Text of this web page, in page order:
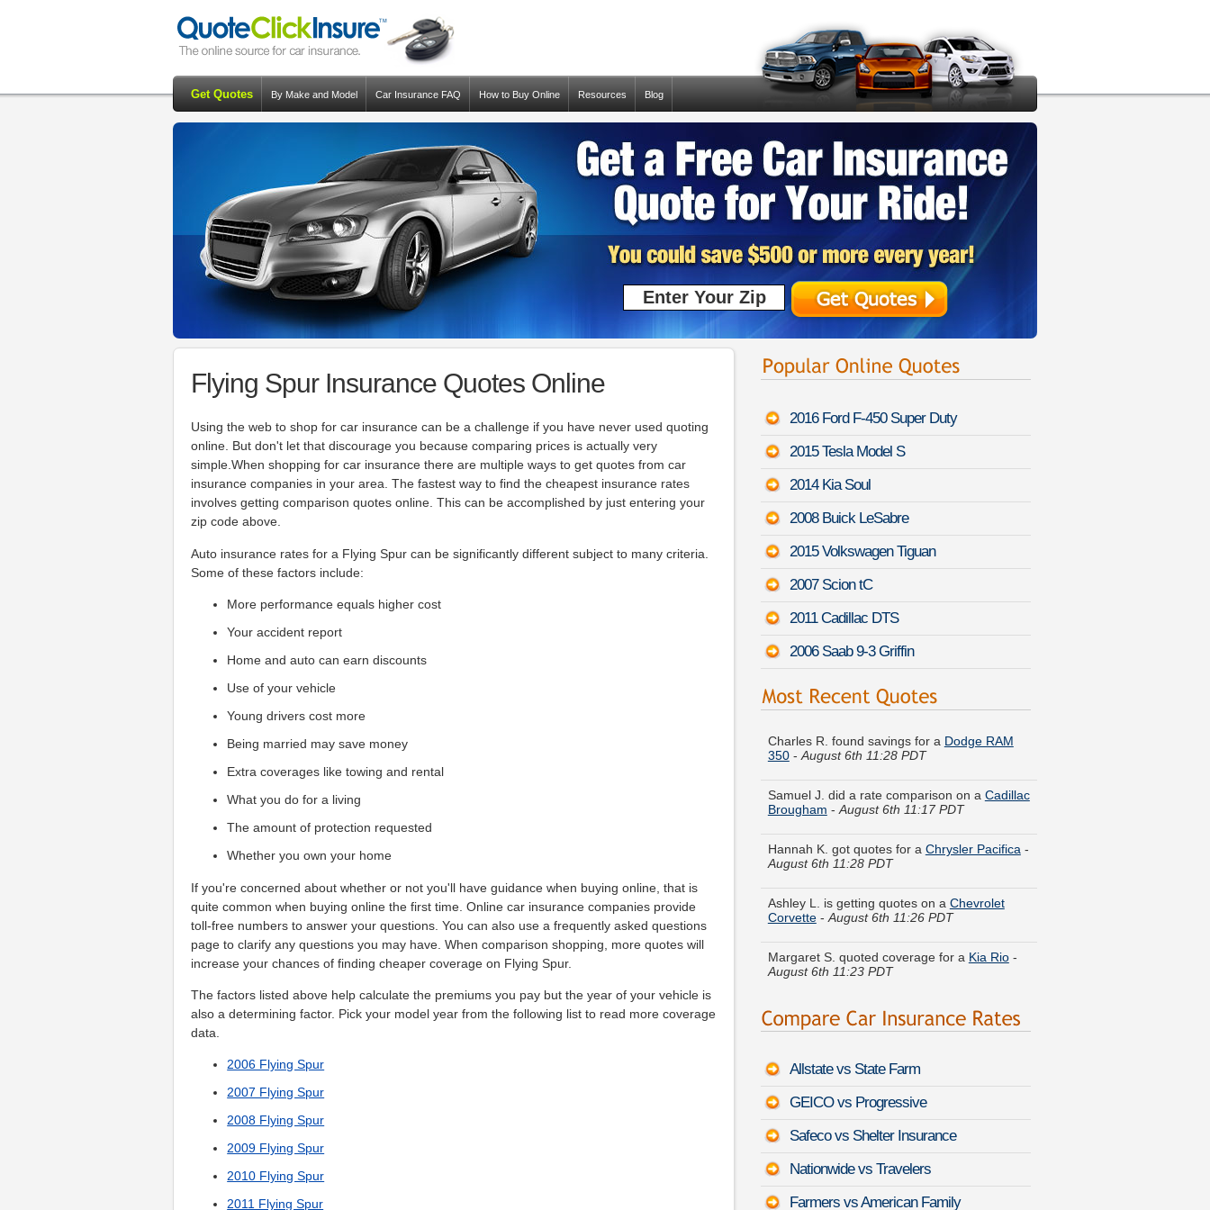
Get Quotes By Make and Model Car Insurance FAQ How to Buy Online Resources Blog
Flying Spur Insurance Quotes Online
Using the web to shop for car insurance can be a challenge if you have never used quoting
online. But don't let that discourage you because comparing prices is actually very
simple.When shopping for car insurance there are multiple ways to get quotes from car
insurance companies in your area. The fastest way to find the cheapest insurance rates
involves getting comparison quotes online. This can be accomplished by just entering your
zip code above.
Auto insurance rates for a Flying Spur can be significantly different subject to many criteria.
Some of these factors include:
More performance equals higher cost
Your accident report
Home and auto can earn discounts
Use of your vehicle
Young drivers cost more
Being married may save money
Extra coverages like towing and rental
What you do for a living
The amount of protection requested
Whether you own your home
If you're concerned about whether or not you'll have guidance when buying online, that is
quite common when buying online the first time. Online car insurance companies provide
toll-free numbers to answer your questions. You can also use a frequently asked questions
page to clarify any questions you may have. When comparison shopping, more quotes will
increase your chances of finding cheaper coverage on Flying Spur.
The factors listed above help calculate the premiums you pay but the year of your vehicle is
also a determining factor. Pick your model year from the following list to read more coverage
data.
2006 Flying Spur
2007 Flying Spur
2008 Flying Spur
2009 Flying Spur
2010 Flying Spur
2011 Flying Spur
2016 Ford F-450 Super Duty
2015 Tesla Model S
2014 Kia Soul
2008 Buick LeSabre
2015 Volkswagen Tiguan
2007 Scion tC
2011 Cadillac DTS
2006 Saab 9-3 Griffin
Charles R. found savings for a
Samuel J. did a rate comparison on a
Hannah K. got quotes for aChrysler Pacifica
Ashley L. is getting quotes on a
Margaret S. quoted coverage for a
Nathan C. got cheaper coverage on a
Nicholas N. just got a quote for aScion tC-
Lauren B. got multiple quotes for a
MKC-August 6th 11:07 PDT
Amanda H. is comparing rates for a
B9 Tribeca- August 6th 10:58 PDT
Allstate vs State Farm
GEICO vs Progressive
Safeco vs Shelter Insurance
Nationwide vs Travelers
Farmers vs American Family